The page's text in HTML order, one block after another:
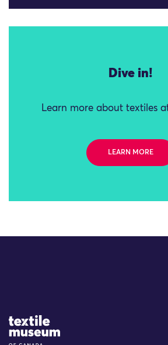
Dive in!
Learn more about textiles
LEARN MORE
Site Logo